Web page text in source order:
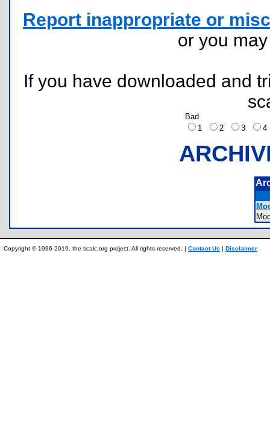
Report inappropriate or
or you
If you have downloaded and
Bad
1
2 3
Copyright © 1996-2019, the ticalc.org project. All rights reserved. | Contact Us | Disclaimer